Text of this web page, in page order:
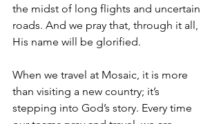
the midst of long flights and uncertain
roads. And we pray that, through it all,
His name will be glorified.
When we travel at Mosaic, it is more
than visiting a new country; it’s
stepping into God’s story. Every time